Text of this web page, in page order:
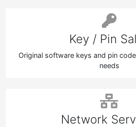
Key / Pin
Original software keys and pin
needs
Network